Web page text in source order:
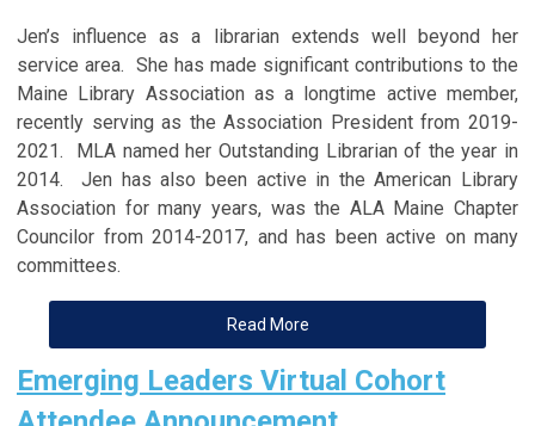
Jen’s influence as a librarian extends well beyond her
service area. She has made significant contributions to the
Maine Library Association as a longtime active member,
recently serving as the Association President from 2019-
2021. MLA named her Outstanding Librarian of the year in
2014. Jen has also been active in the American Library
Association for many years, was the ALA Maine Chapter
Councilor from 2014-2017, and has been active on many
committees.
Read More
Emerging Leaders Virtual Cohort